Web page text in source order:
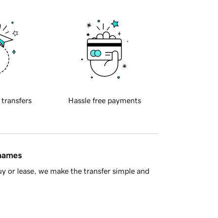
transfers Hassle free payments
or lease, we make the transfer simple and